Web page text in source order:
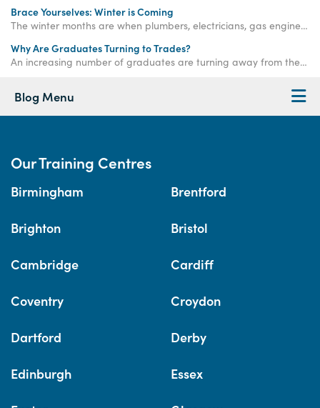
Brace Yourselves: Winter is Coming
The winter months are when plumbers, electricians, gas engineers, bricklayers and roofers are needed more than ever. Get qualified now.
Why Are Graduates Turning to Trades?
An increasing number of graduates are turning away from the corporate ladder and choosing a career in the trades - read on to find out why!
Blog Menu
Our Training Centres
Birmingham Brentford
Brighton Bristol
Cambridge Cardiff
Coventry Croydon
Dartford Derby
Edinburgh Essex